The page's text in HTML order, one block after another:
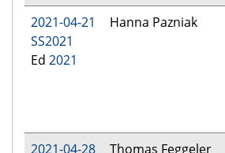
2021-04-21
SS2021
Ed 2021
Hanna Pazniak
2021-04-28
Thomas Feggeler